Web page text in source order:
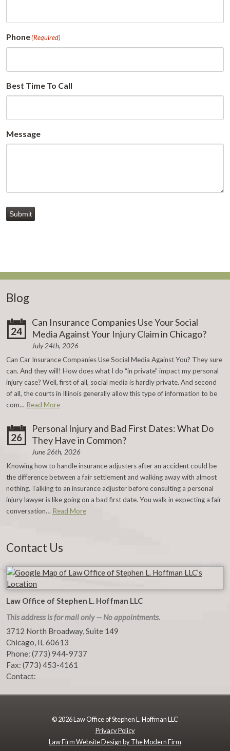
Phone(Required)
Best Time To Call
Message
Submit
Blog
24
Can Insurance Companies Use Your Social
Media Against Your Injury Claim in Chicago?
July 24th, 2026
Can Car Insurance Companies Use Social Media Against You? They sure
can. And they will! How does what I do “in private” impact my personal
injury case? Well, first of all, social media is hardly private. And second
of all, the courts in Illinois generally allow this type of information to be
com… Read More
26
Personal Injury and Bad First Dates: What Do
They Have in Common?
June 26th, 2026
Knowing how to handle insurance adjusters after an accident could be
the difference between a fair settlement and walking away with almost
nothing. Talking to an insurance adjuster before consulting a personal
injury lawyer is like going on a bad first date. You walk in expecting a fair
conversation… Read More
Contact Us
Law Office of Stephen L. Hoffman LLC
This address is for mail only — No appointments.
3712 North Broadway, Suite 149
Chicago, IL60613
Phone: (773) 944-9737
Fax: (773) 453-4161
Contact:
© 2026 Law Office of Stephen L. Hoffman LLC
Privacy Policy
Law Firm Website Design by The Modern Firm